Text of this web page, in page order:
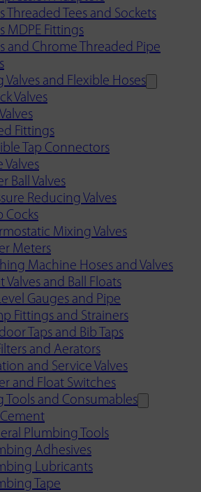
Threaded Tees and Sockets
MDPE Fittings
and Chrome Threaded Pipe
Valves and Flexible Hoses
Valves
Fittings
Tap Connectors
Valves
Ball Valves
Reducing Valves
Cocks
Mixing Valves
Meters
Machine Hoses and Valves
Valves and Ball Floats
Gauges and Pipe
Fittings and Strainers
Taps and Bib Taps
and Aerators
and Service Valves
and Float Switches
Tools and Consumables
Plumbing Tools
Adhesives
Lubricants
Tape